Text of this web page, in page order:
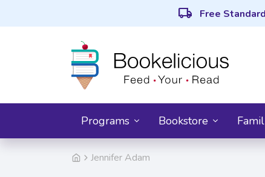
local_shipping Free
Programs Bookstore
Jennifer Adam